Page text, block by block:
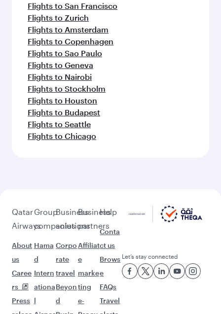
Flights to San Francisco
Flights to Zurich
Flights to Amsterdam
Flights to Copenhagen
Flights to Sao Paulo
Flights to Geneva
Flights to Nairobi
Flights to Stockholm
Flights to Houston
Flights to Budapest
Flights to Seattle
Flights to Chicago
Qatar
Airways
About
us
Caree
rs
Press
Group
companies
Hama
d
Intern
ationa
l
Business
solutions
Corpo
rate
travel
Beyon
d
Business
partners
Affiliat
e
marke
ting
e-
Help
Conta
ct us
Brows
e
FAQs
Travel
Let’s stay connected